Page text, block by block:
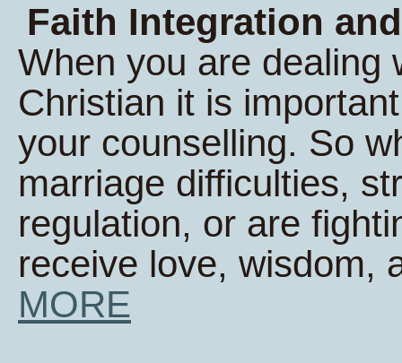
Faith Integration
When you are dealing
Christian it is
your counselling. So
marriage difficulties,
regulation, or are
receive love, wisdom,
MORE